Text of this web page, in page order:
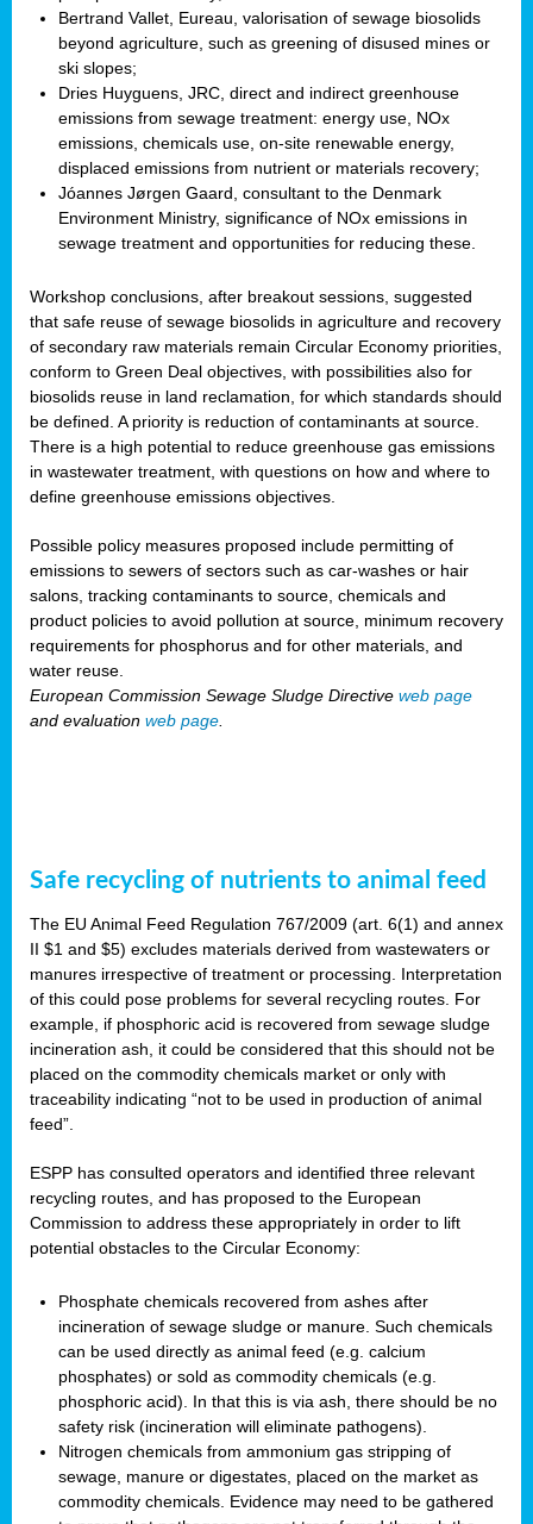
Bertrand Vallet, Eureau, valorisation of sewage biosolids
beyond agriculture, such as greening of disused mines or
ski slopes;
Dries Huyguens, JRC, direct and indirect greenhouse
emissions from sewage treatment: energy use, NOx
emissions, chemicals use, on-site renewable energy,
displaced emissions from nutrient or materials recovery;
Jóannes Jørgen Gaard, consultant to the Denmark
Environment Ministry, significance of NOx emissions in
sewage treatment and opportunities for reducing these.
Workshop conclusions, after breakout sessions, suggested
that safe reuse of sewage biosolids in agriculture and recovery
of secondary raw materials remain Circular Economy priorities,
conform to Green Deal objectives, with possibilities also for
biosolids reuse in land reclamation, for which standards should
be defined. A priority is reduction of contaminants at source.
There is a high potential to reduce greenhouse gas emissions
in wastewater treatment, with questions on how and where to
define greenhouse emissions objectives.
Possible policy measures proposed include permitting of
emissions to sewers of sectors such as car-washes or hair
salons, tracking contaminants to source, chemicals and
product policies to avoid pollution at source, minimum recovery
requirements for phosphorus and for other materials, and
water reuse.
European Commission Sewage Sludge Directive web page
and evaluation web page.
Safe recycling of nutrients to animal feed
The EU Animal Feed Regulation 767/2009 (art. 6(1) and annex
II $1 and $5) excludes materials derived from wastewaters or
manures irrespective of treatment or processing. Interpretation
of this could pose problems for several recycling routes. For
example, if phosphoric acid is recovered from sewage sludge
incineration ash, it could be considered that this should not be
placed on the commodity chemicals market or only with
traceability indicating “not to be used in production of animal
feed”.
ESPP has consulted operators and identified three relevant
recycling routes, and has proposed to the European
Commission to address these appropriately in order to lift
potential obstacles to the Circular Economy:
Phosphate chemicals recovered from ashes after
incineration of sewage sludge or manure. Such chemicals
can be used directly as animal feed (e.g. calcium
phosphates) or sold as commodity chemicals (e.g.
phosphoric acid). In that this is via ash, there should be no
safety risk (incineration will eliminate pathogens).
Nitrogen chemicals from ammonium gas stripping of
sewage, manure or digestates, placed on the market as
commodity chemicals. Evidence may need to be gathered